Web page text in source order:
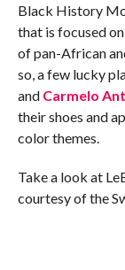
Black History
that is focused
of pan-African
so, a few lucky
and Carmelo
their shoes and
color themes.
Take a look at
courtesy of the